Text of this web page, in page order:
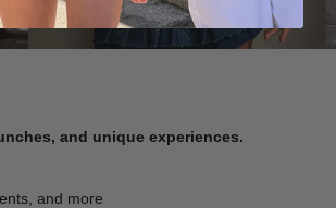
and unique experiences.
and more